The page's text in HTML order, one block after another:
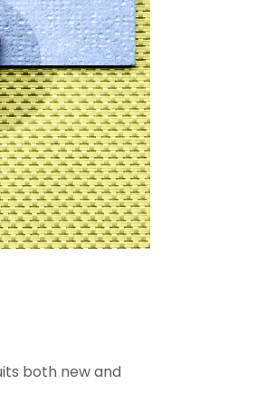
both new and